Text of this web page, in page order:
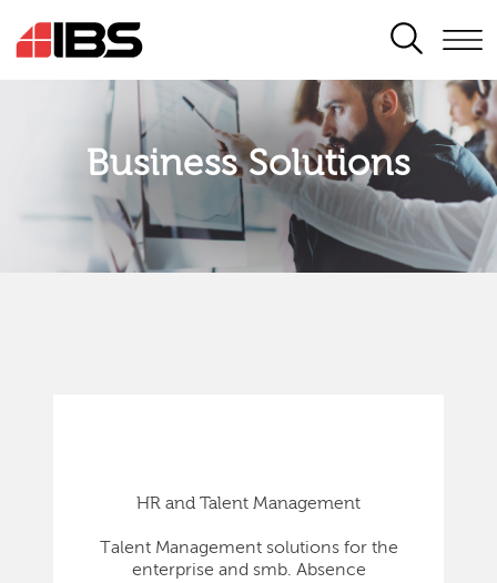
SEARCH
Business Solutions
HR and Talent Management
Talent Management solutions for the
enterprise and smb. Absence